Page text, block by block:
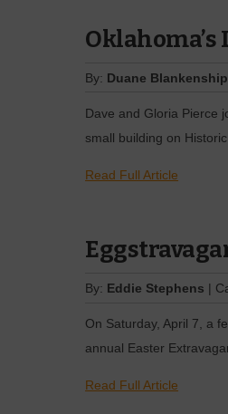
By: Duane Blankenship
Dave and Gloria Pierce
small building on
Read Full Article
By: Eddie Stephens |
On Saturday, April 7, a
annual Easter
Read Full Article